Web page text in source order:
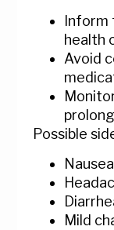
health
Avoid
Possible
Nausea
Mild